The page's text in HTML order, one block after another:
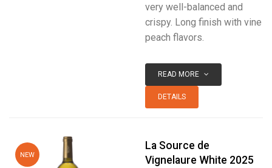
very well-balanced and
crispy. Long finish with vine
peach flavors.
READ MORE
DETAILS
NEW
La Source de
Vignelaure White 2025